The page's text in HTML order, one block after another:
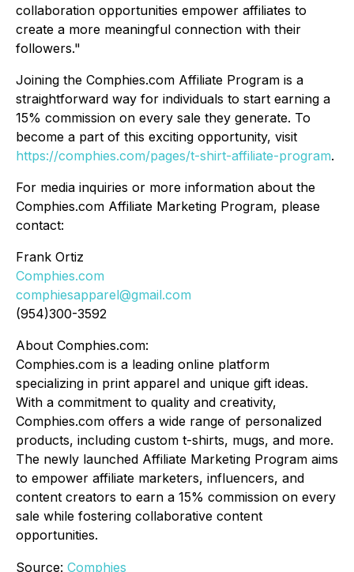
collaboration opportunities empower affiliates to
create a more meaningful connection with their
followers."
Joining the Comphies.com Affiliate Program is a
straightforward way for individuals to start earning a
15% commission on every sale they generate. To
become a part of this exciting opportunity, visit
https://comphies.com/pages/t-shirt-affiliate-program.
For media inquiries or more information about the
Comphies.com Affiliate Marketing Program, please
contact:
Frank Ortiz
Comphies.com
comphiesapparel@gmail.com
(954)300-3592
About Comphies.com:
Comphies.com is a leading online platform
specializing in print apparel and unique gift ideas.
With a commitment to quality and creativity,
Comphies.com offers a wide range of personalized
products, including custom t-shirts, mugs, and more.
The newly launched Affiliate Marketing Program aims
to empower affiliate marketers, influencers, and
content creators to earn a 15% commission on every
sale while fostering collaborative content
opportunities.
Source: Comphies